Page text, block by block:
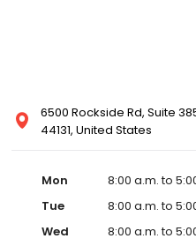
6500 Rockside Rd, Suite
44131, United States
Mon 8:00 a.m. to
Tue
8:00 a.m. to
Wed
8:00 a.m. to